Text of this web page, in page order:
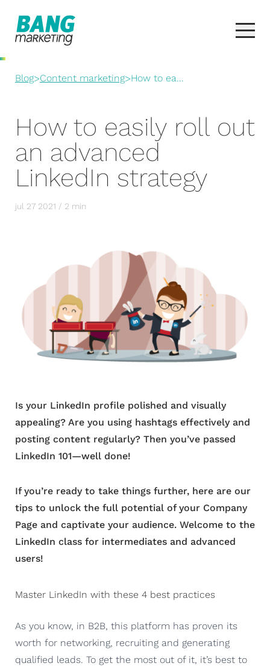
Blog>Content marketing>How to ea...
How to easily roll out
an advanced
LinkedIn strategy
jul 27 2021 / 2 min
Is your LinkedIn profile polished and visually
appealing? Are you using hashtags effectively and
posting content regularly? Then you’ve passed
LinkedIn 101—well done!
If you’re ready to take things further, here are our
tips to unlock the full potential of your Company
Page and captivate your audience. Welcome to the
LinkedIn class for intermediates and advanced
users!
Master LinkedIn with these 4 best practices
As you know, in B2B, this platform has proven its
worth for networking, recruiting and generating
qualified leads. To get the most out of it, it’s best to